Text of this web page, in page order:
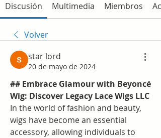
Discusión Multimedia Miembros
Volver
star lord
20 de mayo de 2024
## Embrace Glamour with Beyoncé
Wig: Discover Legacy Lace Wigs LLC
In the world of fashion and beauty,
wigs have become an essential
accessory, allowing individuals to